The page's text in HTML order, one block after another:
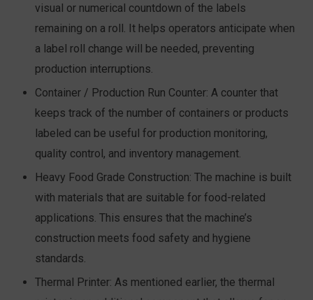
visual or numerical countdown of the labels
remaining on a roll. It helps operators anticipate when
a label roll change will be needed, preventing
production interruptions.
Container / Production Run Counter: A counter that
keeps track of the number of containers or products
labeled can be useful for production monitoring,
quality control, and inventory management.
Heavy Food Grade Construction: The machine is built
with materials that are suitable for food-related
applications. This ensures that the machine’s
construction meets food safety and hygiene
standards.
Thermal Printer: As mentioned earlier, the thermal